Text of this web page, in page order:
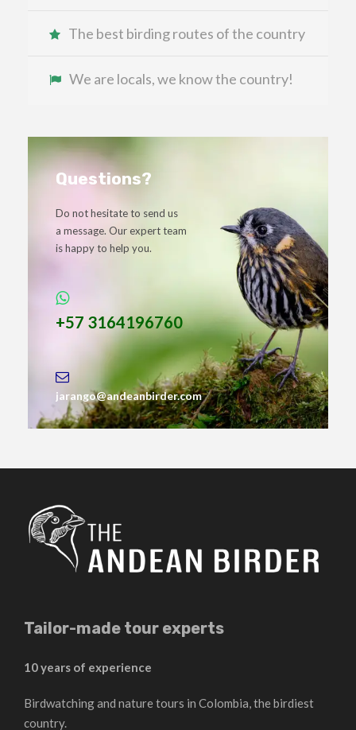
The best birding routes of the country
We are locals, we know the country!
Questions?
Do not hesitate to send us
a message. Our expert team
is happy to help you.
+57 3164196760
jarango@andeanbirder.com
Tailor-made tour experts
10 years of experience
Birdwatching and nature tours in Colombia, the birdiest
country.